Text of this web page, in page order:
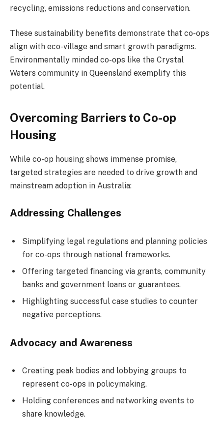
recycling, emissions reductions and conservation.
These sustainability benefits demonstrate that co-ops
align with eco-village and smart growth paradigms.
Environmentally minded co-ops like the Crystal
Waters community in Queensland exemplify this
potential.
Overcoming Barriers to Co-op
Housing
While co-op housing shows immense promise,
targeted strategies are needed to drive growth and
mainstream adoption in Australia:
Addressing Challenges
Simplifying legal regulations and planning policies
for co-ops through national frameworks.
Offering targeted financing via grants, community
banks and government loans or guarantees.
Highlighting successful case studies to counter
negative perceptions.
Advocacy and Awareness
Creating peak bodies and lobbying groups to
represent co-ops in policymaking.
Holding conferences and networking events to
share knowledge.